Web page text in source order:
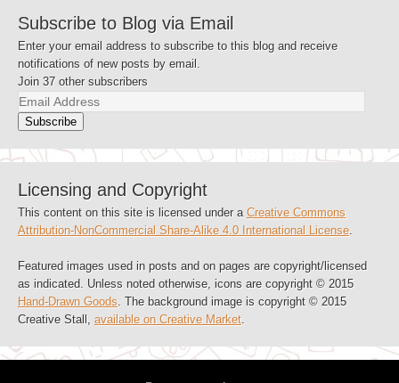
Subscribe to Blog via Email
Enter your email address to subscribe to this blog and receive
notifications of new posts by email.
Join 37 other subscribers
Email
Address
Subscribe
Licensing and Copyright
This content on this site is licensed under a Creative Commons
Attribution-NonCommercial Share-Alike 4.0 International License.
Featured images used in posts and on pages are copyright/licensed
as indicated. Unless noted otherwise, icons are copyright © 2015
Hand-Drawn Goods. The background image is copyright © 2015
Creative Stall, available on Creative Market.